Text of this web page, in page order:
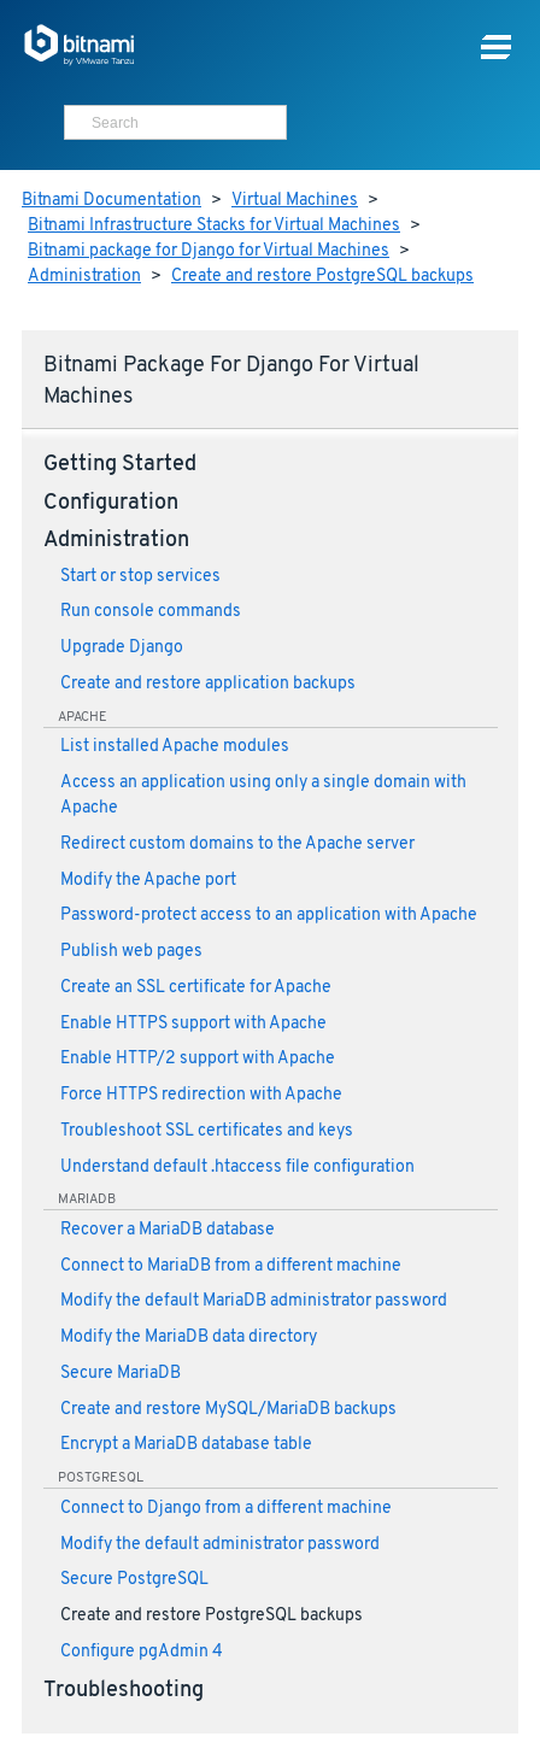
Bitnami Documentation > Virtual Machines >
Bitnami Infrastructure Stacks for Virtual Machines >
Bitnami package for Django for Virtual Machines >
Administration > Create and restore PostgreSQL backups
Bitnami Package For Django For Virtual
Machines
Getting Started
Configuration
Administration
Start or stop services
Run console commands
Upgrade Django
Create and restore application backups
APACHE
List installed Apache modules
Access an application using only a single domain with
Apache
Redirect custom domains to the Apache server
Modify the Apache port
Password-protect access to an application with Apache
Publish web pages
Create an SSL certificate for Apache
Enable HTTPS support with Apache
Enable HTTP/2 support with Apache
Force HTTPS redirection with Apache
Troubleshoot SSL certificates and keys
Understand default .htaccess file configuration
MARIADB
Recover a MariaDB database
Connect to MariaDB from a different machine
Modify the default MariaDB administrator password
Modify the MariaDB data directory
Secure MariaDB
Create and restore MySQL/MariaDB backups
Encrypt a MariaDB database table
POSTGRESQL
Connect to Django from a different machine
Modify the default administrator password
Secure PostgreSQL
Create and restore PostgreSQL backups
Configure pgAdmin 4
Troubleshooting